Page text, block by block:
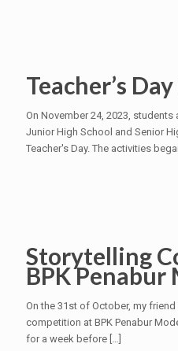
Teacher’s
On November 24, 2023,
Junior High School and Senior
Teacher's Day. The activities
Storytelling
BPK
On the 31st of October, my
competition at BPK Penabur
for a week before […]